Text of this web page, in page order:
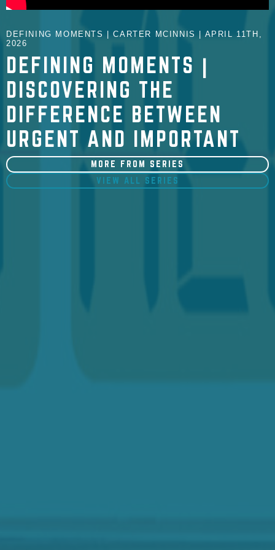
DEFINING MOMENTS | CARTER MCINNIS | APRIL 11TH,
2026
DEFINING MOMENTS |
DISCOVERING THE
DIFFERENCE BETWEEN
URGENT AND IMPORTANT
MORE FROM SERIES
VIEW ALL SERIES